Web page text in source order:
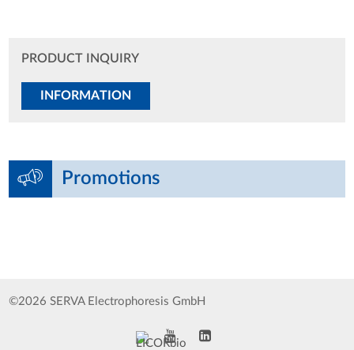
PRODUCT INQUIRY
INFORMATION
Promotions
©2026 SERVA Electrophoresis GmbH